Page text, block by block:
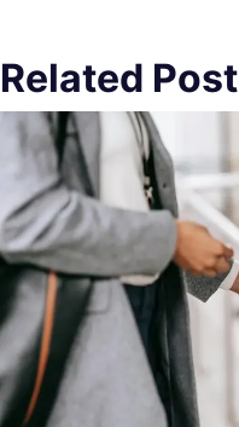
Related Post